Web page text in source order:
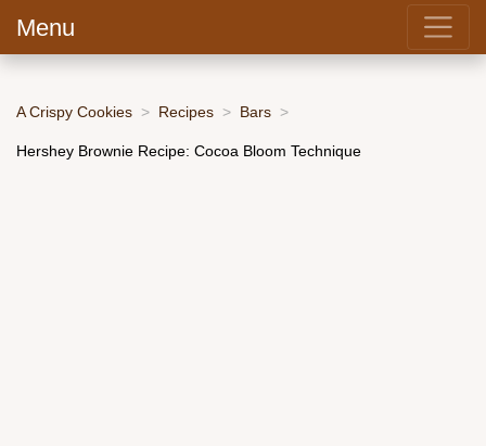
Menu
A Crispy Cookies Recipes Bars
Hershey Brownie Recipe: Cocoa Bloom Technique